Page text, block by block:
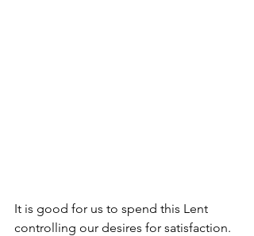
It is good for us to spend this Lent
controlling our desires for satisfaction.